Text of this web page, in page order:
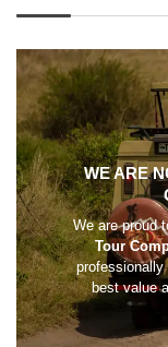
WE ARE
We are proud
Tour
best value